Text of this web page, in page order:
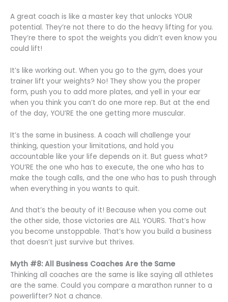
A great coach is like a master key that unlocks YOUR
potential. They’re not there to do the heavy lifting for you.
They’re there to spot the weights you didn’t even know you
could lift!
It’s like working out. When you go to the gym, does your
trainer lift your weights? No! They show you the proper
form, push you to add more plates, and yell in your ear
when you think you can’t do one more rep. But at the end
of the day, YOU’RE the one getting more muscular.
It’s the same in business. A coach will challenge your
thinking, question your limitations, and hold you
accountable like your life depends on it. But guess what?
YOU’RE the one who has to execute, the one who has to
make the tough calls, and the one who has to push through
when everything in you wants to quit.
And that’s the beauty of it! Because when you come out
the other side, those victories are ALL YOURS. That’s how
you become unstoppable. That’s how you build a business
that doesn’t just survive but thrives.
Myth #8: All Business Coaches Are the Same
Thinking all coaches are the same is like saying all athletes
are the same. Could you compare a marathon runner to a
powerlifter? Not a chance.